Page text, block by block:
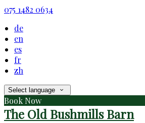
075 1482 0634
de
en
es
fr
zh
Select language
Book Now
The Old Bushmills Barn